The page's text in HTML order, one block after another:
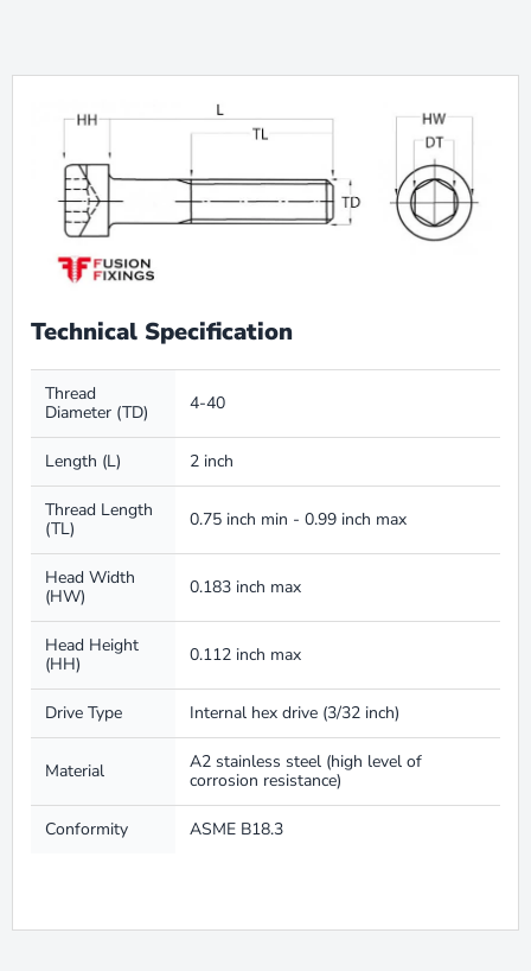
Technical Specification
Thread
Diameter (TD)
4-40
Length (L) 2 inch
Thread Length
(TL)
0.75 inch min - 0.99 inch max
Head Width
(HW)
0.183 inch max
Head Height
(HH)
0.112 inch max
Drive Type Internal hex drive (3/32 inch)
Material
A2 stainless steel (high level of
corrosion resistance)
Conformity ASME B18.3